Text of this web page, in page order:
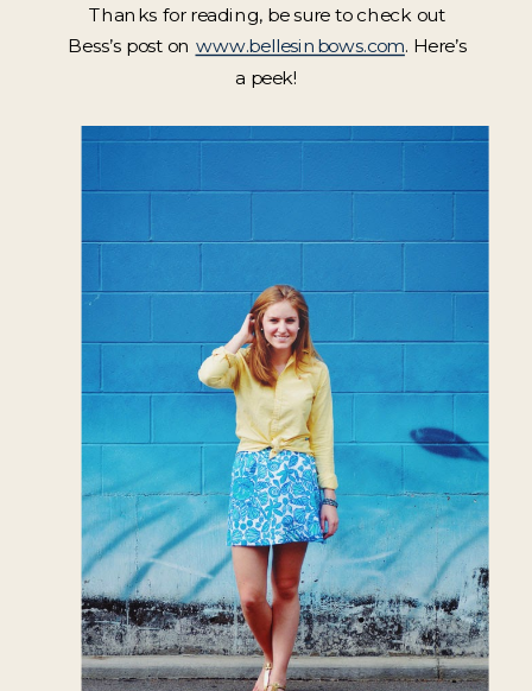
Thanks for reading, be sure to check out
Bess’s post on www.bellesinbows.com. Here’s
a peek!